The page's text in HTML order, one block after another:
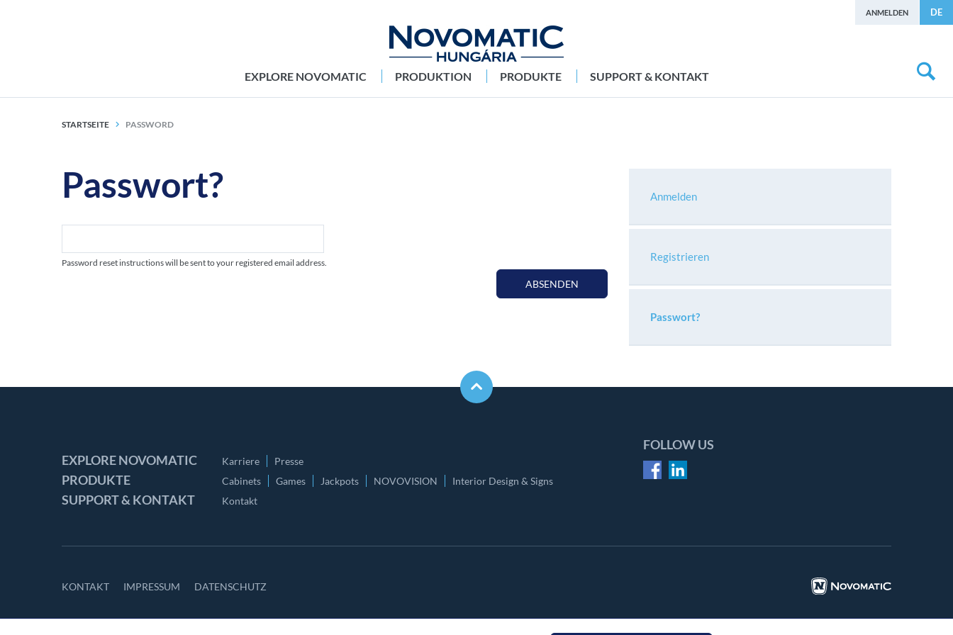
ANMELDEN DE
EXPLORE NOVOMATIC PRODUKTION PRODUKTE SUPPORT & KONTAKT
STARTSEITE PASSWORD
Passwort?
Password reset instructions will be sent to your registered email address.
ABSENDEN
Anmelden
Registrieren
Passwort?
EXPLORE NOVOMATIC Karriere Presse
PRODUKTE Cabinets Games Jackpots NOVOVISION Interior Design & Signs
SUPPORT & KONTAKT Kontakt
FOLLOW US
KONTAKT IMPRESSUM DATENSCHUTZ